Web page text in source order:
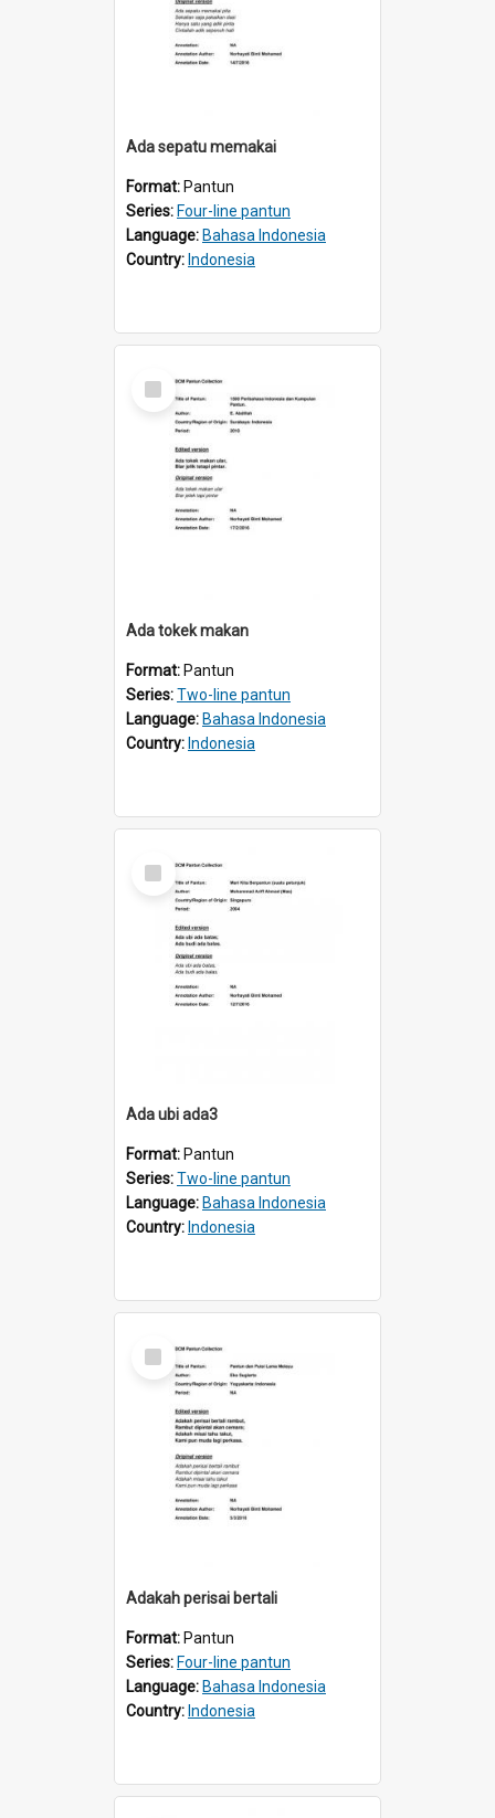
Ada sepatu memakai
Format: Pantun
Series: Four-line pantun
Language: Bahasa Indonesia
Country: Indonesia
Select
Item
Ada tokek makan
Format: Pantun
Series:Two-line pantun
Language: Bahasa Indonesia
Country: Indonesia
Select
Item
Ada ubi ada3
Format: Pantun
Series:Two-line pantun
Language: Bahasa Indonesia
Country: Indonesia
Select
Item
Adakah perisai bertali
Format: Pantun
Series: Four-line pantun
Language: Bahasa Indonesia
Country: Indonesia